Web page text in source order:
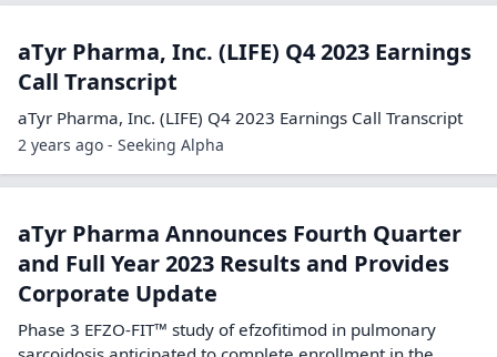
aTyr Pharma, Inc. (LIFE) Q4 2023 Earnings
Call Transcript
aTyr Pharma, Inc. (LIFE) Q4 2023 Earnings Call Transcript
2 years ago - Seeking Alpha
aTyr Pharma Announces Fourth Quarter
and Full Year 2023 Results and Provides
Corporate Update
Phase 3 EFZO-FIT™ study of efzofitimod in pulmonary